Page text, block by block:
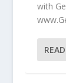
with